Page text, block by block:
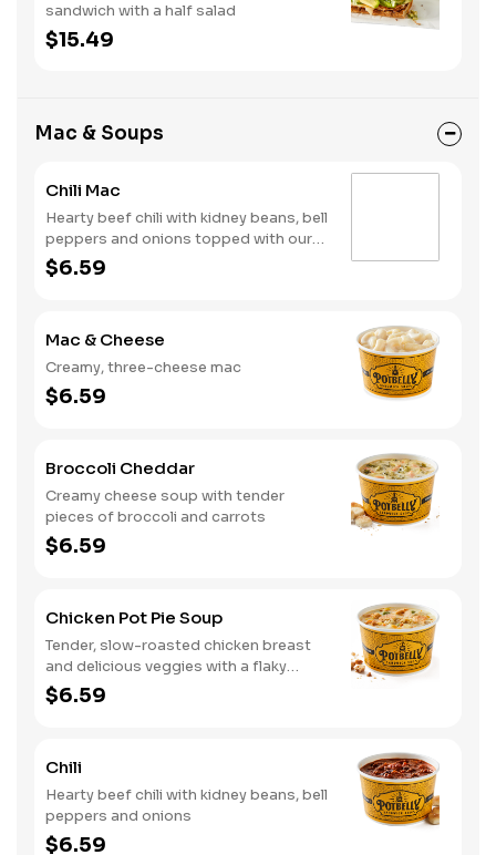
sandwich with a half salad
$15.49
Mac & Soups
Chili Mac
Hearty beef chili with kidney beans, bell
peppers and onions topped with our
creamy, three-cheese mac
$6.59
Mac & Cheese
Creamy, three-cheese mac
$6.59
Broccoli Cheddar
Creamy cheese soup with tender
pieces of broccoli and carrots
$6.59
Chicken Pot Pie Soup
Tender, slow-roasted chicken breast
and delicious veggies with a flaky
crumb topping
$6.59
Chili
Hearty beef chili with kidney beans, bell
peppers and onions
$6.59